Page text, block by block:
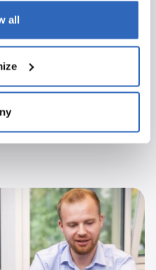
all
and commitment.
a future full of
successes!